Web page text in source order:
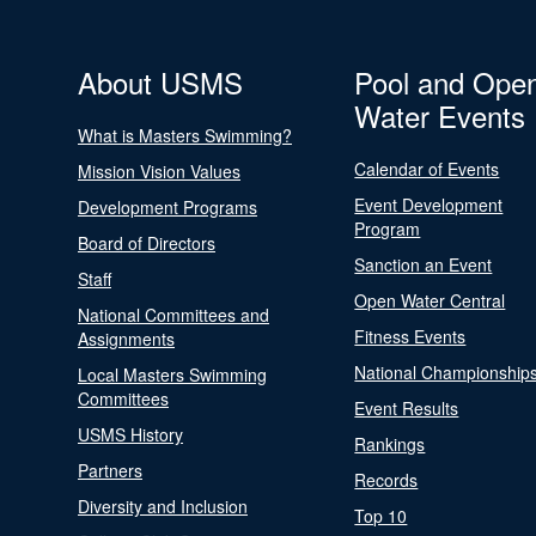
About USMS
What is Masters Swimming?
Mission Vision Values
Development Programs
Board of Directors
Staff
National Committees and
Assignments
Local Masters Swimming
Committees
USMS History
Partners
Diversity and Inclusion
Pool and
Water Events
Calendar of Events
Event Development
Program
Sanction an Event
Open Water Central
Fitness Events
National
Event Results
Rankings
Records
Top 10